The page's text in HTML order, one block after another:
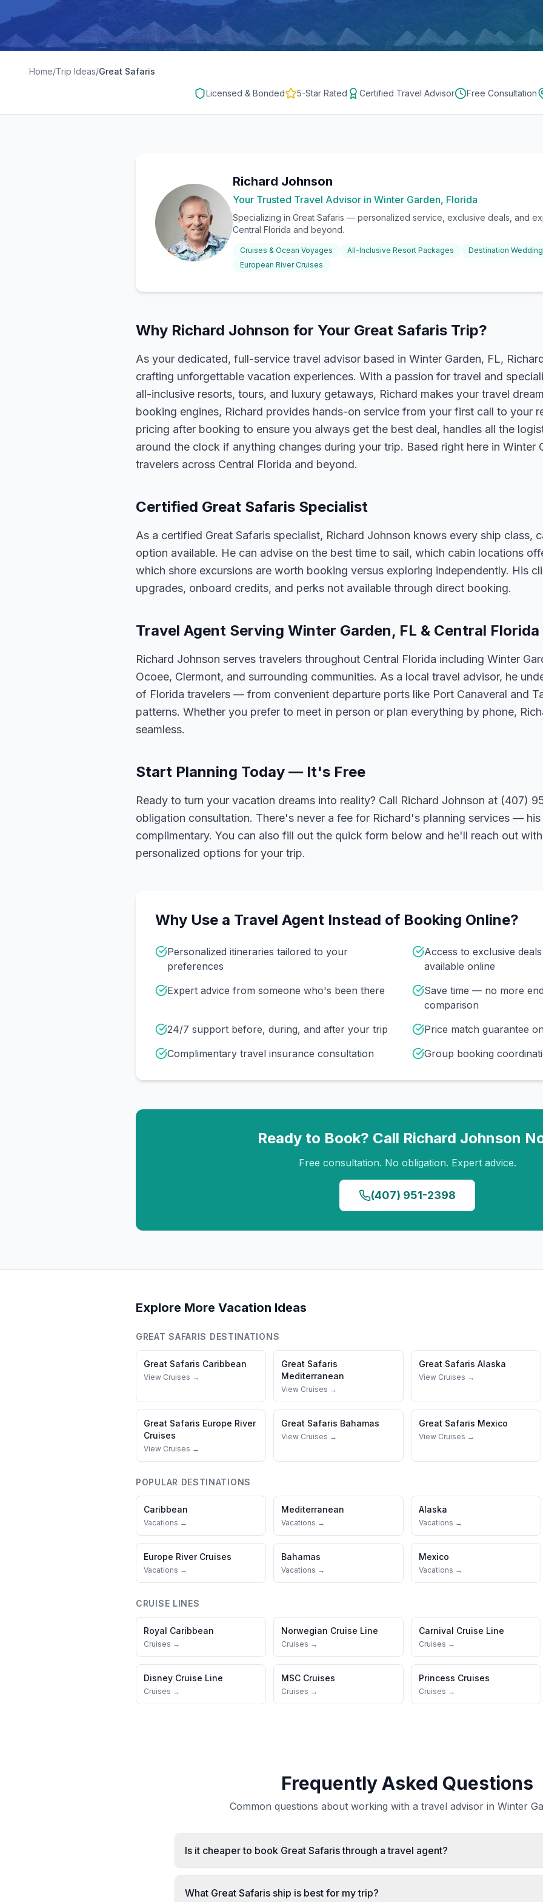
Home/Trip Ideas/Great Safaris
Licensed & Bonded 5-Star Rated Certified Travel Advisor Free Consultation
Richard Johnson
Your Trusted Travel Advisor in Winter Garden, Florida
Specializing in Great Safaris — personalized service, exclusive deals, and
Central Florida and beyond.
Cruises & Ocean Voyages All-Inclusive Resort Packages
Destination
European River Cruises
Why Richard Johnson for Your Great Safaris Trip?
As your dedicated, full-service travel advisor based in Winter Garden, FL,
crafting unforgettable vacation experiences. With a passion for travel and
all-inclusive resorts, tours, and luxury getaways, Richard makes your travel
booking engines, Richard provides hands-on service from your first call to your
pricing after booking to ensure you always get the best deal, handles all the
around the clock if anything changes during your trip. Based right here in Winter
travelers across Central Florida and beyond.
Certified Great Safaris Specialist
As a certified Great Safaris specialist, Richard Johnson knows every ship class,
option available. He can advise on the best time to sail, which cabin locations
which shore excursions are worth booking versus exploring independently. His
upgrades, onboard credits, and perks not available through direct booking.
Travel Agent Serving Winter Garden, FL & Central Florida
Richard Johnson serves travelers throughout Central Florida including Winter
Ocoee, Clermont, and surrounding communities. As a local travel advisor, he
of Florida travelers — from convenient departure ports like Port Canaveral and
patterns. Whether you prefer to meet in person or plan everything by phone,
seamless.
Start Planning Today — It's Free
Ready to turn your vacation dreams into reality? Call Richard Johnson at (407)
obligation consultation. There's never a fee for Richard's planning services — his
complimentary. You can also fill out the quick form below and he'll reach out
personalized options for your trip.
Why Use a Travel Agent Instead of Booking Online?
Personalized itineraries tailored to your
preferences
Access to exclusive
available online
Expert advice from someone who's been there
Save time — no more
comparison
24/7 support before, during, and after your trip
Price match guarantee
Complimentary travel insurance consultation
Group booking
Ready to Book? Call Richard Johnson
Free consultation. No obligation. Expert advice.
(407) 951-2398
Explore More Vacation Ideas
GREAT SAFARIS DESTINATIONS
Great Safaris Caribbean
View Cruises →
Great Safaris
Mediterranean
View Cruises →
Great Safaris Alaska
View Cruises →
Great Safaris Europe River
Cruises
View Cruises →
Great Safaris Bahamas
View Cruises →
Great Safaris Mexico
View Cruises →
POPULAR DESTINATIONS
Caribbean
Vacations →
Mediterranean
Vacations →
Alaska
Vacations →
Europe River Cruises
Vacations →
Bahamas
Vacations →
Mexico
Vacations →
CRUISE LINES
Royal Caribbean
Cruises →
Norwegian Cruise Line
Cruises →
Carnival Cruise Line
Cruises →
Disney Cruise Line
Cruises →
MSC Cruises
Cruises →
Princess Cruises
Cruises →
Frequently Asked Questions
Common questions about working with a travel advisor in Winter
Is it cheaper to book Great Safaris through a travel agent?
What Great Safaris ship is best for my trip?